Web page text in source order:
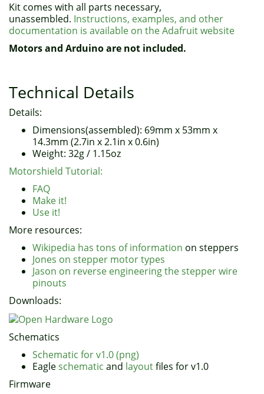
Kit comes with all parts necessary,
unassembled. Instructions, examples, and other
documentation is available on the Adafruit website
Motors and Arduino are not included.
Technical Details
Details:
Dimensions(assembled): 69mm x 53mm x
14.3mm (2.7in x 2.1in x 0.6in)
Weight: 32g / 1.15oz
Motorshield Tutorial:
FAQ
Make it!
Use it!
More resources:
Wikipedia has tons of information on steppers
Jones on stepper motor types
Jason on reverse engineering the stepper wire
pinouts
Downloads:
Schematics
Schematic for v1.0 (png)
Eagleschematic and layoutfiles for v1.0
Firmware